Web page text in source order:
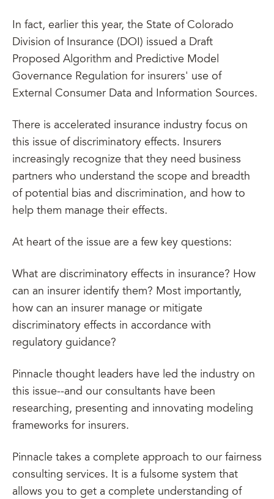
In fact, earlier this year, the State of Colorado
Division of Insurance (DOI) issued a Draft
Proposed Algorithm and Predictive Model
Governance Regulation for insurers' use of
External Consumer Data and Information Sources.
There is accelerated insurance industry focus on
this issue of discriminatory effects. Insurers
increasingly recognize that they need business
partners who understand the scope and breadth
of potential bias and discrimination, and how to
help them manage their effects.
At heart of the issue are a few key questions:
What are discriminatory effects in insurance? How
can an insurer identify them? Most importantly,
how can an insurer manage or mitigate
discriminatory effects in accordance with
regulatory guidance?
Pinnacle thought leaders have led the industry on
this issue--and our consultants have been
researching, presenting and innovating modeling
frameworks for insurers.
Pinnacle takes a complete approach to our fairness
consulting services. It is a fulsome system that
allows you to get a complete understanding of